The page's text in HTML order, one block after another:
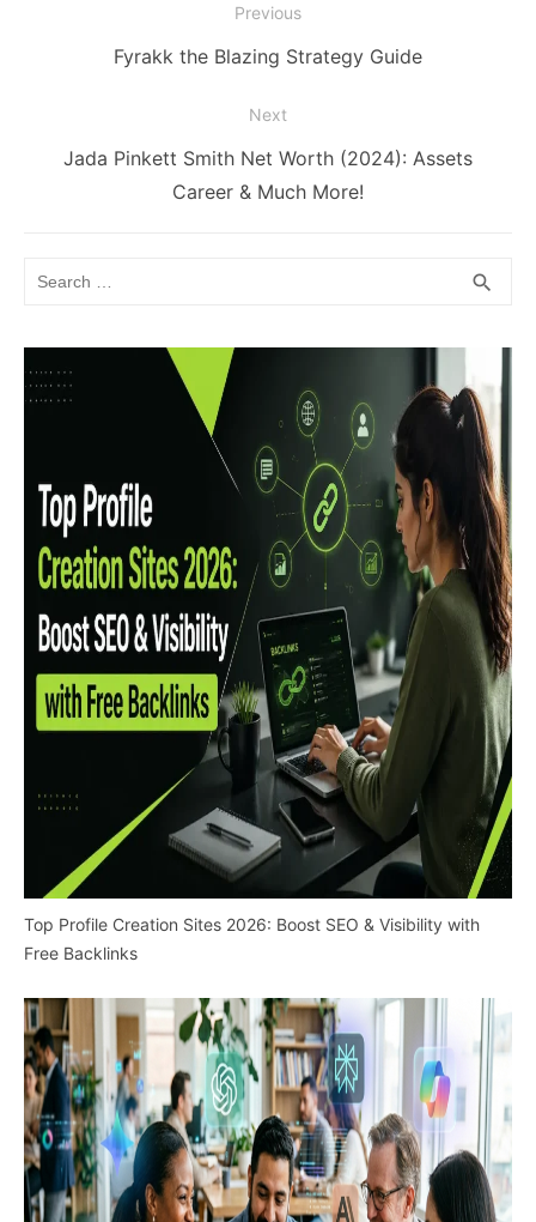
navigation
Previous
Previous
Fyrakk the Blazing Strategy Guide
Next
NextJada Pinkett Smith Net Worth (2024): Assets
Career & Much More!
Search
search
Top Profile Creation Sites 2026: Boost SEO & Visibility with
Free Backlinks